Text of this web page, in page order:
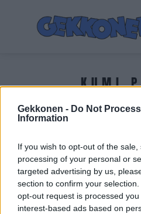
Gekkonen - Do Not
Information
If you wish to opt-out of the
processing of your personal or
targeted advertising by us,
section to confirm your
opt-out request is processed
interest-based ads based on
KUMI
Tuoreimmat uutiset